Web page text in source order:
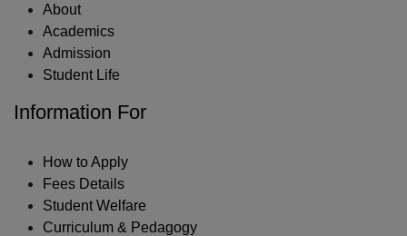
About
Academics
Admission
Student Life
Information For
How to Apply
Fees Details
Student Welfare
Curriculum & Pedagogy